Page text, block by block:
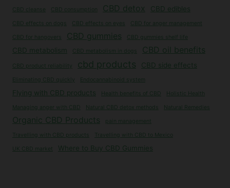
CBD cleanse CBD consumption CBD detox CBD edibles
CBD effects on dogs CBD effects on eyes CBD for anger management
CBD for hangovers CBD gummies CBD gummies shelf life
CBD metabolism CBD metabolism in dogs CBD oil benefits
CBD product reliability cbd products CBD side effects
Eliminating CBD quickly Endocannabinoid system
Flying with CBD products Health benefits of CBD Holistic Health
Managing anger with CBD Natural CBD detox methods Natural Remedies
Organic CBD Products pain management
Travelling with CBD products Travelling with CBD to Mexico
UK CBD market Where to Buy CBD Gummies